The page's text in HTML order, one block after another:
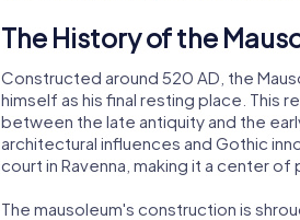
The History of the
Constructed around 520 AD, the
himself as his final resting place. This
between the late antiquity and the
architectural influences and Gothic
court in Ravenna, making it a center of
The mausoleum's construction is